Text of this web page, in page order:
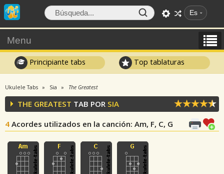
Es
Menu
Principiante tabs Top tablaturas
Ukulele Tabs Sia The Greatest
THE GREATEST TAB POR SIA
4 Acordes utilizados en la canción: Am, F, C, G